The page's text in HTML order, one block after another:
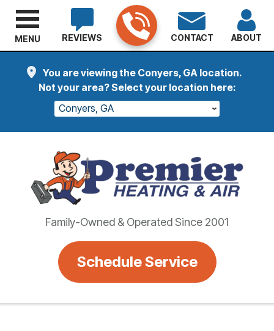
You are viewing the Conyers, GA location.
Not your area? Select your location here:
Conyers, GA
Family-Owned & Operated Since 2001
Schedule Service
REVIEWS CONTACT ABOUT
MENU